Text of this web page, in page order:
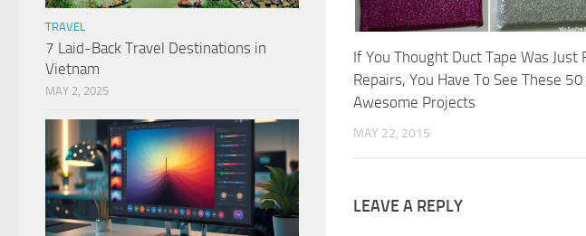
If You Thought Duct Tape Was Just
Repairs, You Have To See These 50
Awesome Projects
MAY 22, 2015
LEAVE A REPLY
TRAVEL
7 Laid-Back Travel Destinations in
Vietnam
MAY 2, 2025